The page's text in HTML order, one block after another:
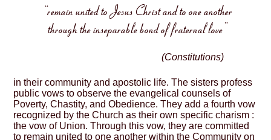
“remain united to Jesus Christ and to one another
through the inseparable bond of fraternal love”
(Constitutions)
in their community and apostolic life. The sisters profess
public vows to observe the evangelical counsels of
Poverty, Chastity, and Obedience. They add a fourth vow
recognized by the Church as their own specific charism :
the vow of Union. Through this vow, they are committed
to remain united to one another within the Community on